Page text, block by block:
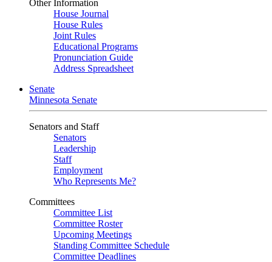
Other Information
House Journal
House Rules
Joint Rules
Educational Programs
Pronunciation Guide
Address Spreadsheet
Senate
Minnesota Senate
Senators and Staff
Senators
Leadership
Staff
Employment
Who Represents Me?
Committees
Committee List
Committee Roster
Upcoming Meetings
Standing Committee Schedule
Committee Deadlines